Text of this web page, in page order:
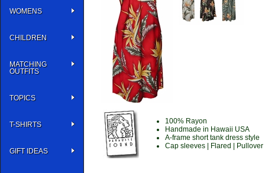
WOMENS
CHILDREN
MATCHING
OUTFITS
TOPICS
T-SHIRTS
GIFT IDEAS
100% Rayon
Handmade in Hawaii USA
A-frame short tank dress style
Cap sleeves | Flared | Pullover